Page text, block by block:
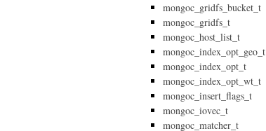
mongoc_gridfs_bucket_t
mongoc_gridfs_t
mongoc_host_list_t
mongoc_index_opt_geo_t
mongoc_index_opt_t
mongoc_index_opt_wt_t
mongoc_insert_flags_t
mongoc_iovec_t
mongoc_matcher_t